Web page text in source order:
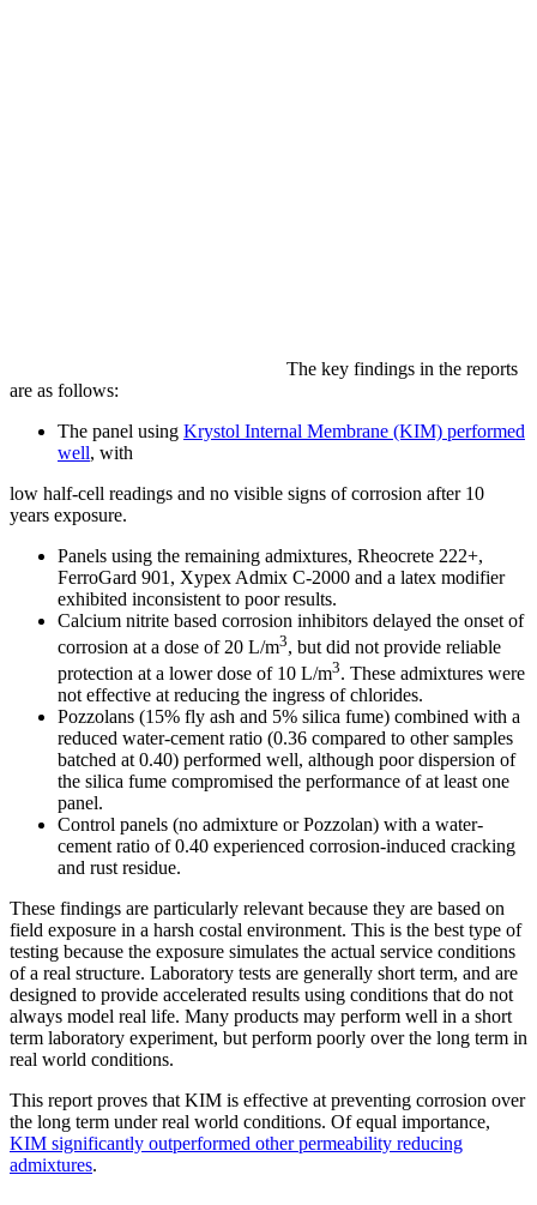
The key findings in the reports
are as follows:
The panel using Krystol Internal Membrane (KIM) performed
well, with
low half‐cell readings and no visible signs of corrosion after 10
years exposure.
Panels using the remaining admixtures, Rheocrete 222+,
FerroGard 901, Xypex Admix C-2000 and a latex modifier
exhibited inconsistent to poor results.
Calcium nitrite based corrosion inhibitors delayed the onset of
corrosion at a dose of 20 L/m3, but did not provide reliable
protection at a lower dose of 10 L/m3. These admixtures were
not effective at reducing the ingress of chlorides.
Pozzolans (15% fly ash and 5% silica fume) combined with a
reduced water-cement ratio (0.36 compared to other samples
batched at 0.40) performed well, although poor dispersion of
the silica fume compromised the performance of at least one
panel.
Control panels (no admixture or Pozzolan) with a water-
cement ratio of 0.40 experienced corrosion-induced cracking
and rust residue.
These findings are particularly relevant because they are based on
field exposure in a harsh costal environment. This is the best type of
testing because the exposure simulates the actual service conditions
of a real structure. Laboratory tests are generally short term, and are
designed to provide accelerated results using conditions that do not
always model real life. Many products may perform well in a short
term laboratory experiment, but perform poorly over the long term in
real world conditions.
This report proves that KIM is effective at preventing corrosion over
the long term under real world conditions. Of equal importance,
KIM significantly outperformed other permeability reducing
admixtures.